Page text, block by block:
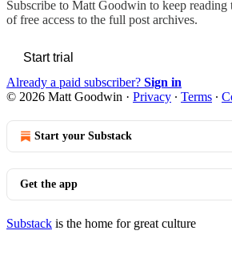
Subscribe to Matt Goodwin to keep reading
of free access to the full post archives.
Start trial
Already a paid subscriber? Sign in
© 2026 Matt Goodwin · Privacy ∙ Terms ∙
Start your Substack
Get the app
Substack is the home for great culture